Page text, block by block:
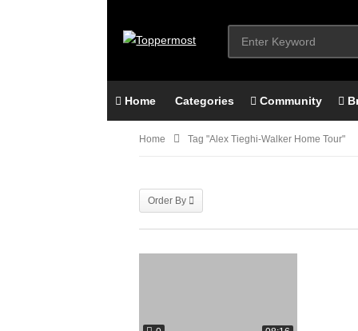
Home Categories Community
Home Tag "alex Tieghi-Walker Home Tour"
Order By